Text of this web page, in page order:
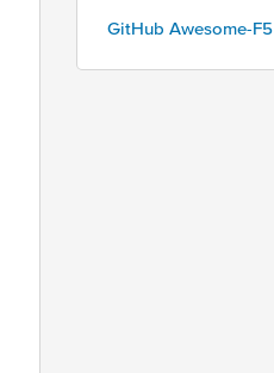
GitHub Awesome-F5